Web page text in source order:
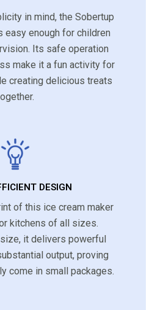
in mind, the Sobertup
easy enough for children
Its safe operation
make it a fun activity for
creating delicious treats
DESIGN
of this ice cream maker
kitchens of all sizes.
it delivers powerful
output, proving
come in small packages.